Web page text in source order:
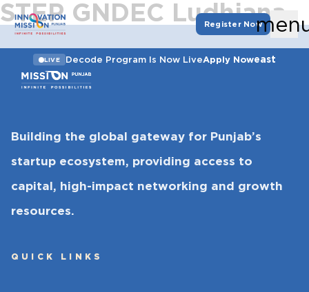
Register Now
LIVE Decode Program Is Now LiveApply Noweast
STEP GNDEC Ludhiana
Building the global gateway for Punjab’s
startup ecosystem, providing access to
capital, high-impact networking and growth
resources.
QUICK LINKS